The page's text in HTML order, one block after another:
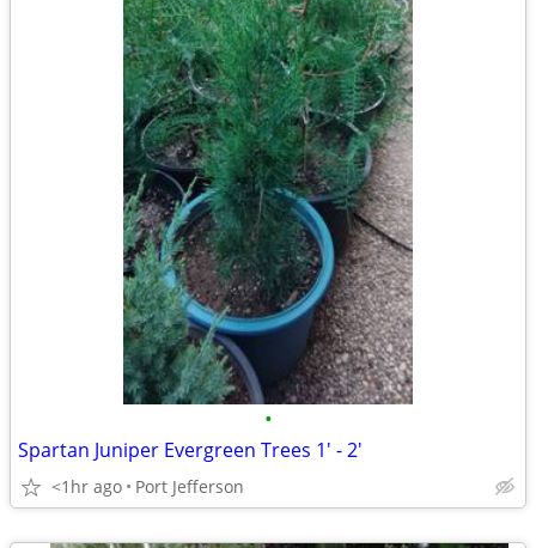
•
Spartan Juniper Evergreen Trees 1' - 2'
<1hr ago Port Jefferson